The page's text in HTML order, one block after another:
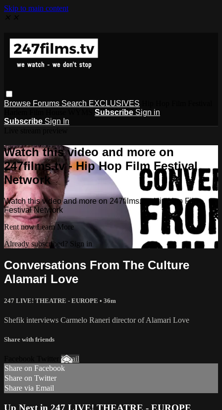
Skip to main content
Browse Forums Search EXCLUSIVES
Subscribe Sign in
Subscribe Sign In
Watch this video and more on
247films.tv - Hip Hop Film Festival
Network
Watch this video and more on 247films.tv - Hip Hop Film
Festival Network
Rent nowLearn More
Already subscribed? Sign in
Conversations From The Culture
Alamari Love
247 LIVE! THEATRE - EUROPE • 36m
Shefik interviews Carmelo Raneri director of Alamari Love
Share with friends
Email
Share on Facebook
Share on Twitter
Share via Email
Up Next in 247 LIVE! THEATRE - EUROPE